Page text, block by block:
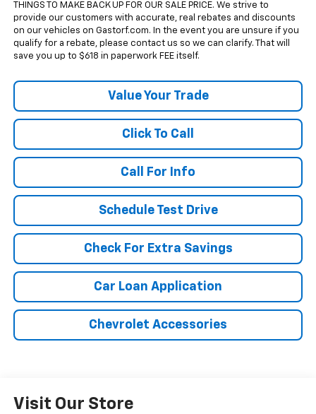
THINGS TO MAKE BACK UP FOR OUR SALE PRICE. We strive to
provide our customers with accurate, real rebates and discounts
on our vehicles on Gastorf.com. In the event you are unsure if you
qualify for a rebate, please contact us so we can clarify. That will
save you up to $618 in paperwork FEE itself.
Value Your Trade
Click To Call
Call For Info
Schedule Test Drive
Check For Extra Savings
Car Loan Application
Chevrolet Accessories
Visit Our Store